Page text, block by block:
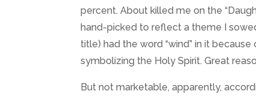
percent. About killed me on the
hand-picked to reflect a theme I
title) had the word “wind” in it
symbolizing the Holy Spirit. Great
But not marketable, apparently,